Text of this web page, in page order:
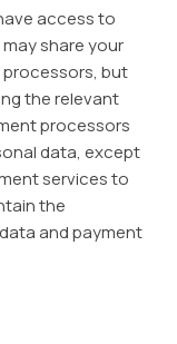
access to
share your
but
the relevant
processors
data, except
services to
the
and payment